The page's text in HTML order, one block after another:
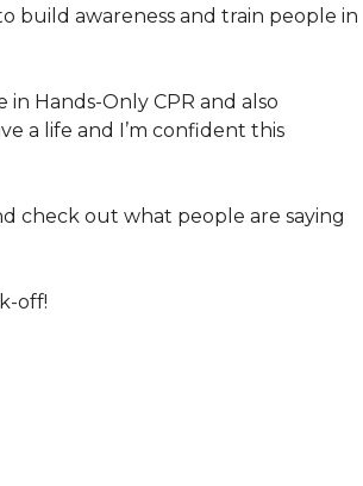
build awareness and train people in
Hands-Only CPR and also
a life and I’m confident this
check out what people are saying
off!